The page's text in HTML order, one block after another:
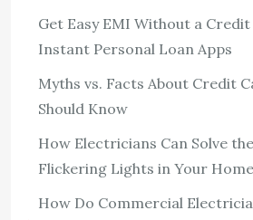
Evan Bass Men’s Clinic
Common Myths Around
Men’s Overall Health
1,350 ViewsNutrition is key to
particularly for men who tend to
requirements based on their age,
lifestyle requirements. Regrettably,
Get Easy EMI Without a
Instant Personal Loan Apps
Myths vs. Facts About Credit
Should Know
How Electricians Can Solve
Flickering Lights in Your Home
How Do Commercial